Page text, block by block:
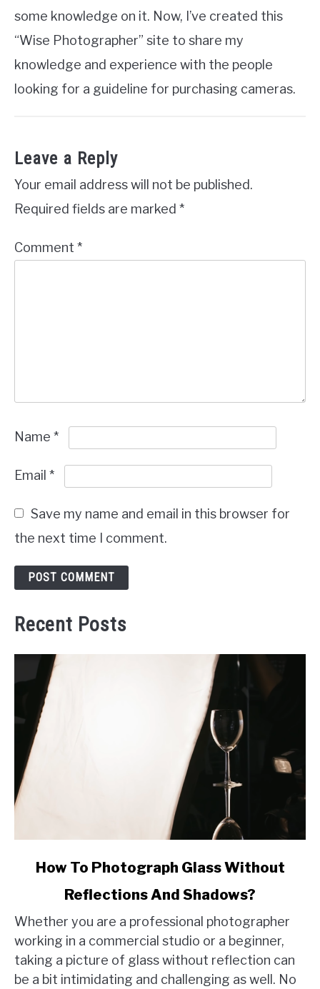
some knowledge on it. Now, I’ve created this
“Wise Photographer” site to share my
knowledge and experience with the people
looking for a guideline for purchasing cameras.
Leave a Reply
Your email address will not be published.
Required fields are marked *
Comment *
Name *
Email *
Save my name and email in this browser for
the next time I comment.
Recent Posts
To
Photograph
Glass
Without
Reflections
How To Photograph Glass Without
Reflections And Shadows?
Whether you are a professional photographer
working in a commercial studio or a beginner,
taking a picture of glass without reflection can
be a bit intimidating and challenging as well. No